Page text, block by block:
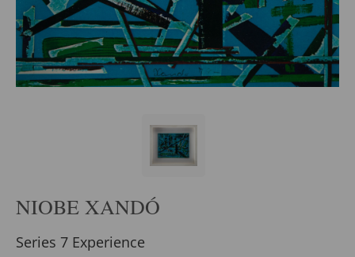
NIOBE XANDÓ
Series 7 Experience